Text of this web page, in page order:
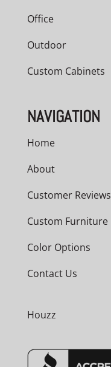
Office
Outdoor
Custom Cabinets
NAVIGATION
Home
About
Customer Reviews
Custom Furniture
Color Options
Contact Us
Houzz